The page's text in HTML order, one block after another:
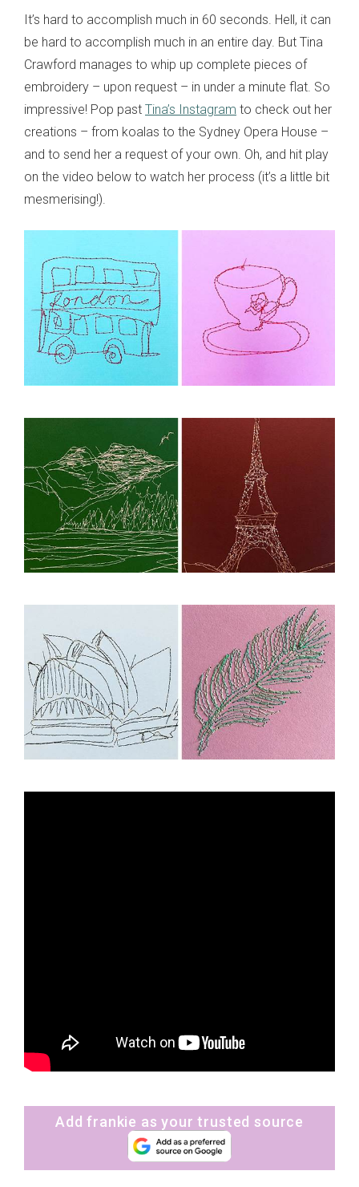
It’s hard to accomplish much in 60 seconds. Hell, it can
be hard to accomplish much in an entire day. But Tina
Crawford manages to whip up complete pieces of
embroidery – upon request – in under a minute flat. So
impressive! Pop past Tina’s Instagram to check out her
creations – from koalas to the Sydney Opera House –
and to send her a request of your own. Oh, and hit play
on the video below to watch her process (it’s a little bit
mesmerising!).
Add frankie as your trusted source